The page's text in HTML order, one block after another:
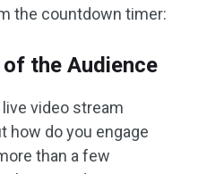
the countdown timer:
the Audience
video stream
how do you engage
than a few